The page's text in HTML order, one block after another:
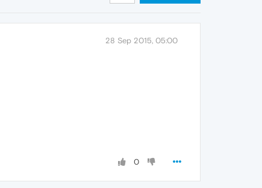
28 Sep 2015, 05:00
0